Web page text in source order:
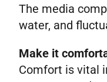
The media
water, and
Make it
Comfort is vital